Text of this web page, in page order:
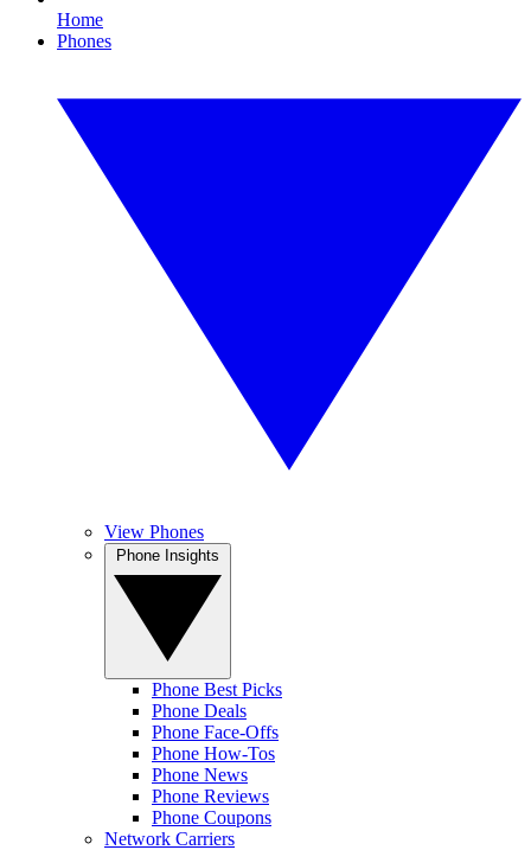
Home
Phones
View Phones
Phone Best Picks
Phone Deals
Phone Face-Offs
Phone How-Tos
Phone News
Phone Reviews
Phone Coupons
Network Carriers